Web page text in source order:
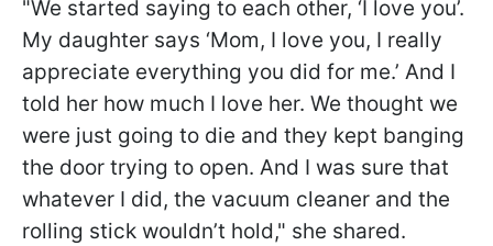
"We started saying to each other, ‘I love you’.
My daughter says ‘Mom, I love you, I really
appreciate everything you did for me.’ And I
told her how much I love her. We thought we
were just going to die and they kept banging
the door trying to open. And I was sure that
whatever I did, the vacuum cleaner and the
rolling stick wouldn’t hold," she shared.